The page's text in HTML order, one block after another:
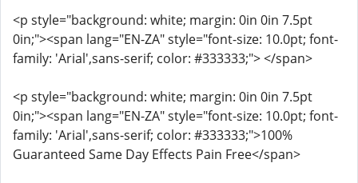
<p style="background: white; margin: 0in 0in 7.5pt
0in;"><span lang="EN-ZA" style="font-size: 10.0pt; font-
family: 'Arial',sans-serif; color: #333333;"> </span>
<p style="background: white; margin: 0in 0in 7.5pt
0in;"><span lang="EN-ZA" style="font-size: 10.0pt; font-
family: 'Arial',sans-serif; color: #333333;">100%
Guaranteed Same Day Effects Pain Free</span>